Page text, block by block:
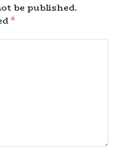
be published.
*